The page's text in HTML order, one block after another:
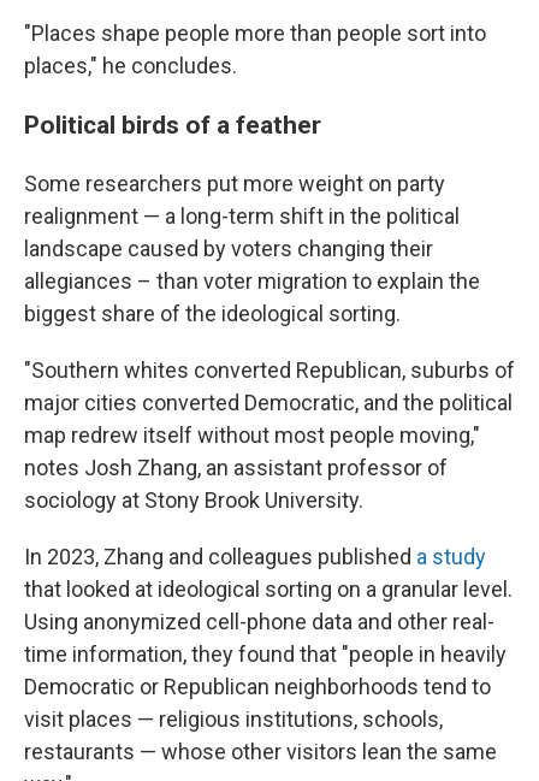
"Places shape people more than people sort into
places," he concludes.
Political birds of a feather
Some researchers put more weight on party
realignment — a long-term shift in the political
landscape caused by voters changing their
allegiances – than voter migration to explain the
biggest share of the ideological sorting.
"Southern whites converted Republican, suburbs of
major cities converted Democratic, and the political
map redrew itself without most people moving,"
notes Josh Zhang, an assistant professor of
sociology at Stony Brook University.
In 2023, Zhang and colleagues published a study
that looked at ideological sorting on a granular level.
Using anonymized cell-phone data and other real-
time information, they found that "people in heavily
Democratic or Republican neighborhoods tend to
visit places — religious institutions, schools,
restaurants — whose other visitors lean the same